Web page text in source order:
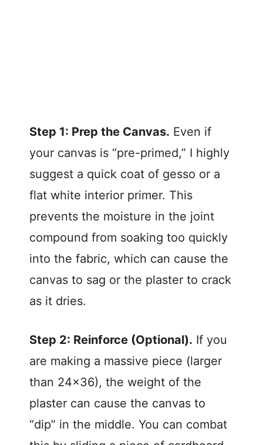
Step 1: Prep the Canvas. Even if
your canvas is “pre-primed,” I highly
suggest a quick coat of gesso or a
flat white interior primer. This
prevents the moisture in the joint
compound from soaking too quickly
into the fabric, which can cause the
canvas to sag or the plaster to crack
as it dries.
Step 2: Reinforce (Optional). If you
are making a massive piece (larger
than 24×36), the weight of the
plaster can cause the canvas to
“dip” in the middle. You can combat